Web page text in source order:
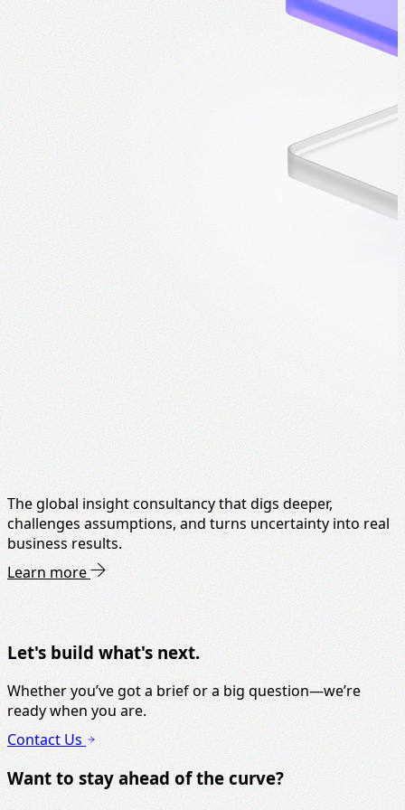
The global insight consultancy that digs deeper,
challenges assumptions, and turns uncertainty into real
business results.
Learn more
Let's build what's next.
Whether you’ve got a brief or a big question—we’re
ready when you are.
Contact Us
Want to stay ahead of the curve?